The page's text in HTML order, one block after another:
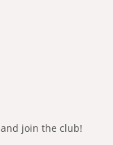
join the club!